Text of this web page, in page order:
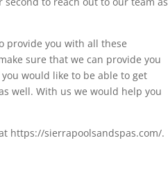
provide you with all these
sure that we can provide you
would like to be able to get
well. With us we would help you
https://sierrapoolsandspas.com/.